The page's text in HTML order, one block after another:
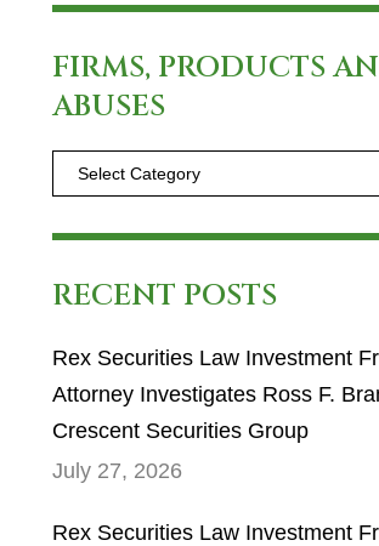
FIRMS, PRODUCTS
ABUSES
RECENT POSTS
Rex Securities Law Investment
Attorney Investigates Ross F.
Crescent Securities Group
July 27, 2026
Rex Securities Law Investment